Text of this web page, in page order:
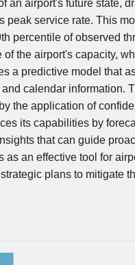
an airport's future state,
peak service rate. This
percentile of observed
the airport's capacity,
a predictive model that
calendar information.
the application of
its capabilities by
that can guide
an effective tool for
plans to mitigate